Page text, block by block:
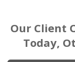
Our Client
Today,